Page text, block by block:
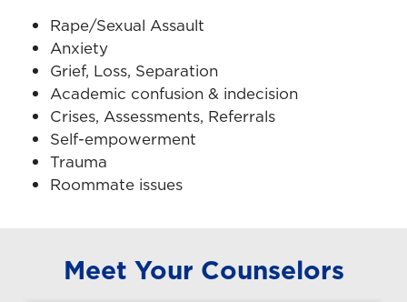
Rape/Sexual Assault
Anxiety
Grief, Loss, Separation
Academic confusion & indecision
Crises, Assessments, Referrals
Self-empowerment
Trauma
Roommate issues
Meet Your Counselors